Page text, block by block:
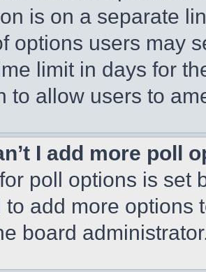
is on a separate
options users may
limit in days for
to allow users to
I add more poll
poll options is set
to add more options
board